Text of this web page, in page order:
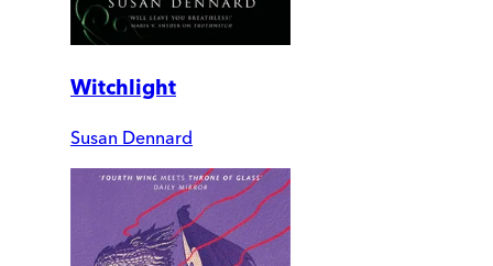
Witchlight
Susan Dennard